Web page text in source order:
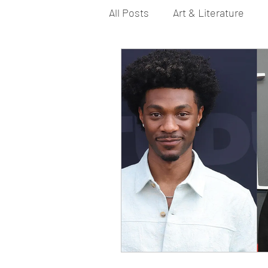
All Posts Art & Literature
Bi YouTubers
Dance & Play Dirty Gay
Drinks & Drag Dirty Gay
Fashion Food Fire